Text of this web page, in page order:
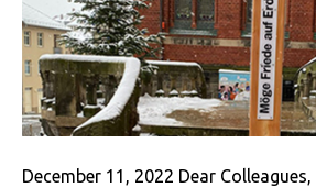
December 11, 2022 Dear